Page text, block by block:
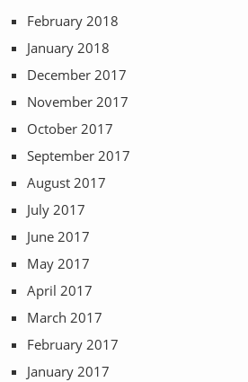
February 2018
January 2018
December 2017
November 2017
October 2017
September 2017
August 2017
July 2017
June 2017
May 2017
April 2017
March 2017
February 2017
January 2017